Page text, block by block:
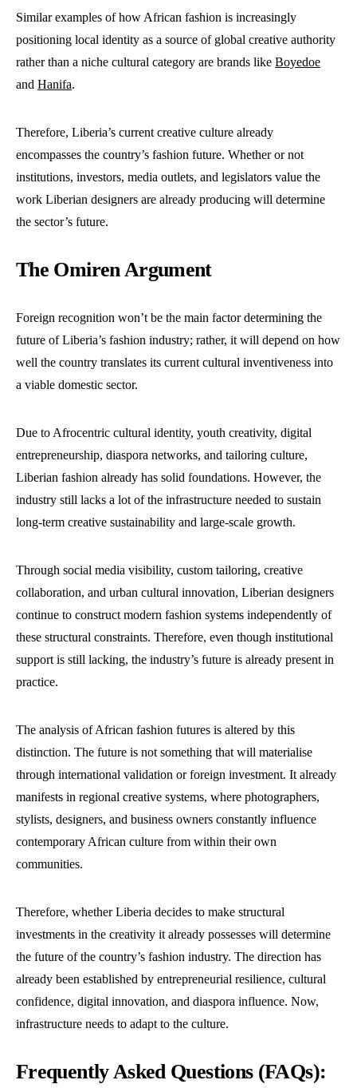
Similar examples of how African fashion is increasingly
positioning local identity as a source of global creative authority
rather than a niche cultural category are brands like Boyedoe
and Hanifa.
Therefore, Liberia’s current creative culture already
encompasses the country’s fashion future. Whether or not
institutions, investors, media outlets, and legislators value the
work Liberian designers are already producing will determine
the sector’s future.
The Omiren Argument
Foreign recognition won’t be the main factor determining the
future of Liberia’s fashion industry; rather, it will depend on how
well the country translates its current cultural inventiveness into
a viable domestic sector.
Due to Afrocentric cultural identity, youth creativity, digital
entrepreneurship, diaspora networks, and tailoring culture,
Liberian fashion already has solid foundations. However, the
industry still lacks a lot of the infrastructure needed to sustain
long-term creative sustainability and large-scale growth.
Through social media visibility, custom tailoring, creative
collaboration, and urban cultural innovation, Liberian designers
continue to construct modern fashion systems independently of
these structural constraints. Therefore, even though institutional
support is still lacking, the industry’s future is already present in
practice.
The analysis of African fashion futures is altered by this
distinction. The future is not something that will materialise
through international validation or foreign investment. It already
manifests in regional creative systems, where photographers,
stylists, designers, and business owners constantly influence
contemporary African culture from within their own
communities.
Therefore, whether Liberia decides to make structural
investments in the creativity it already possesses will determine
the future of the country’s fashion industry. The direction has
already been established by entrepreneurial resilience, cultural
confidence, digital innovation, and diaspora influence. Now,
infrastructure needs to adapt to the culture.
Frequently Asked Questions (FAQs):